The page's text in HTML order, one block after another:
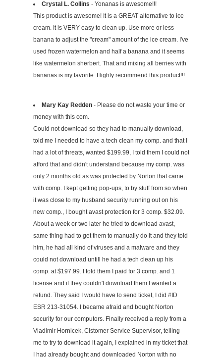
Crystal L. Collins - Yonanas is awesome!!!
This product is awesome! It is a GREAT alternative to ice
cream. It is VERY easy to clean up. Use more or less
banana to adjust the "cream" amount of the ice cream. I've
used frozen watermelon and half a banana and it seems
like watermelon sherbert. That and mixing all berries with
bananas is my favorite. Highly recommend this product!!!
Mary Kay Redden- Please do not waste your time or
money with this com.
Could not download so they had to manually download,
told me I needed to have a tech clean my comp. and that I
had a lot of threats, wanted $199.99, I told them I could not
afford that and didn't understand because my comp. was
only 2 months old as was protected by Norton that came
with comp. I kept getting pop-ups, to by stuff from so when
it was close to my husband security running out on his
new comp., I bought avast protection for 3 comp. $32.09.
About a week or two later he tried to download avast,
same thing had to get them to manually do it and they told
him, he had all kind of viruses and a malware and they
could not download untill he had a tech clean up his
comp. at $197.99. I told them I paid for 3 comp. and 1
license and if they couldn't download them I wanted a
refund. They said I would have to send ticket, I did #ID
ESR 213-31054. I became afraid and bought Norton
security for our computors. Finally received a reply from a
Vladimir Hornicek, Cistomer Service Supervisor, telling
me to try to download it again, I explained in my ticket that
I had already bought and downloaded Norton with no